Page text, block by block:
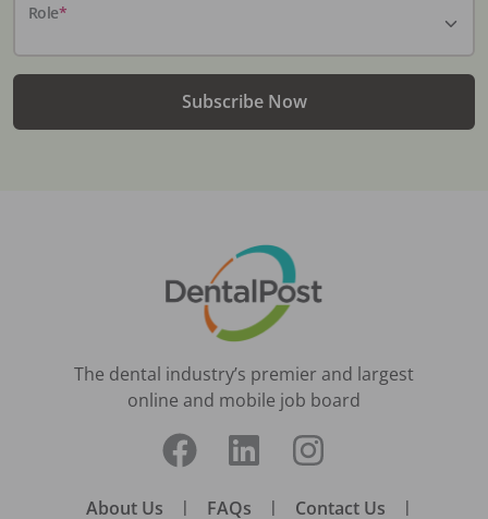
Role*
Subscribe Now
The dental industry’s premier and largest
online and mobile job board
About Us | FAQs | Contact Us |